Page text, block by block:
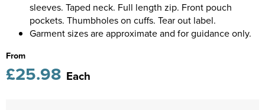
sleeves. Taped neck. Full length zip. Front pouch
pockets. Thumbholes on cuffs. Tear out label.
Garment sizes are approximate and for guidance only.
From
£25.98 Each